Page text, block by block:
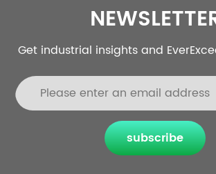
Get industrial insights and
subscribe